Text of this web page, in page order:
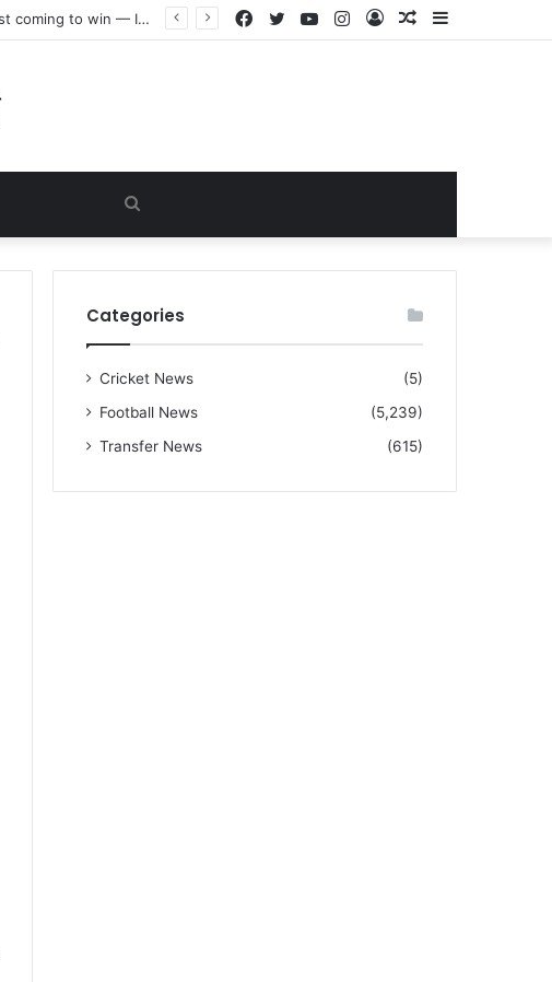
“I warned Micheal Carrick about that particular player, he refused to bench him and He Caused the Lost in the game Vs Newscastle United is making the same mistake now, I’m warning him also”: Manchester Former Player Cristiano Ronaldo names ONE player who doesn’t deserve to start for Manchester City, warned Micheal Carrick about the unforgivable mistake Sidebar
Random
Log
Instagram
YouTube
Twitter
Facebook
for
Categories
Cricket News
(5)
Football News
(5,239)
Transfer News
(615)